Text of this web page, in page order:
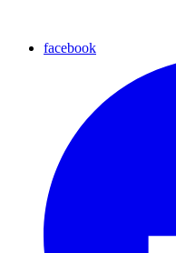
facebook